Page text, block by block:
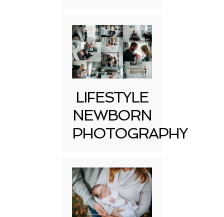
LIFESTYLE
NEWBORN
PHOTOGRAPHY